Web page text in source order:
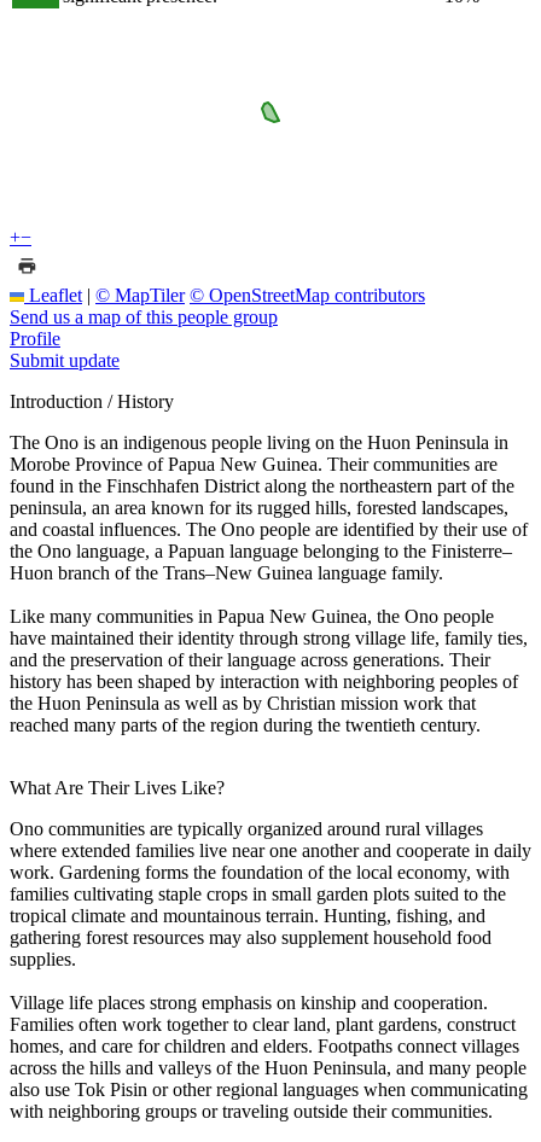
+−
Leaflet | © MapTiler © OpenStreetMap contributors
Send us a map of this people group
Profile
Submit update
Introduction / History
The Ono is an indigenous people living on the Huon Peninsula in
Morobe Province of Papua New Guinea. Their communities are
found in the Finschhafen District along the northeastern part of the
peninsula, an area known for its rugged hills, forested landscapes,
and coastal influences. The Ono people are identified by their use of
the Ono language, a Papuan language belonging to the Finisterre–
Huon branch of the Trans–New Guinea language family.
Like many communities in Papua New Guinea, the Ono people
have maintained their identity through strong village life, family ties,
and the preservation of their language across generations. Their
history has been shaped by interaction with neighboring peoples of
the Huon Peninsula as well as by Christian mission work that
reached many parts of the region during the twentieth century.
What Are Their Lives Like?
Ono communities are typically organized around rural villages
where extended families live near one another and cooperate in daily
work. Gardening forms the foundation of the local economy, with
families cultivating staple crops in small garden plots suited to the
tropical climate and mountainous terrain. Hunting, fishing, and
gathering forest resources may also supplement household food
supplies.
Village life places strong emphasis on kinship and cooperation.
Families often work together to clear land, plant gardens, construct
homes, and care for children and elders. Footpaths connect villages
across the hills and valleys of the Huon Peninsula, and many people
also use Tok Pisin or other regional languages when communicating
with neighboring groups or traveling outside their communities.